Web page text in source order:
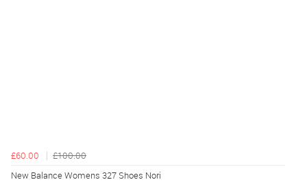
£60.00
£100.00
New Balance Womens 327 Shoes Nori